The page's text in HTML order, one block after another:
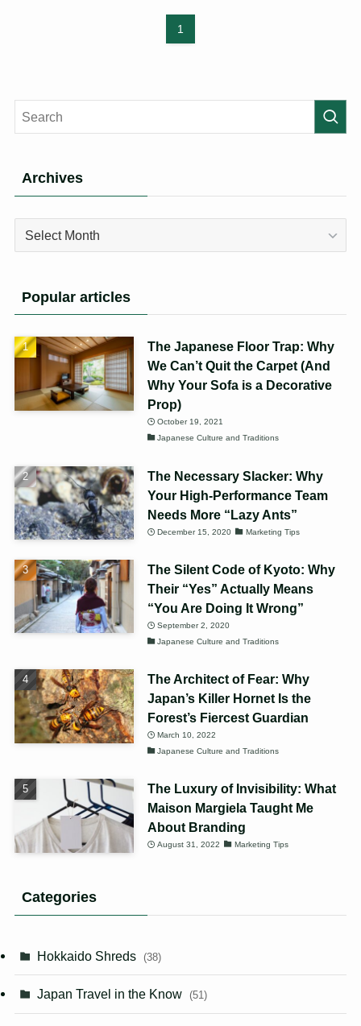
1
Archives
Archives
Popular articles
The Japanese Floor Trap: Why
We Can’t Quit the Carpet (And
Why Your Sofa is a Decorative
Prop)
October 19, 2021
Japanese Culture and Traditions
The Necessary Slacker: Why
Your High-Performance Team
Needs More “Lazy Ants”
December 15, 2020 Marketing Tips
The Silent Code of Kyoto: Why
Their “Yes” Actually Means
“You Are Doing It Wrong”
September 2, 2020
Japanese Culture and Traditions
The Architect of Fear: Why
Japan’s Killer Hornet Is the
Forest’s Fiercest Guardian
March 10, 2022
Japanese Culture and Traditions
The Luxury of Invisibility: What
Maison Margiela Taught Me
About Branding
August 31, 2022 Marketing Tips
Categories
Hokkaido Shreds (38)
Japan Travel in the Know (51)